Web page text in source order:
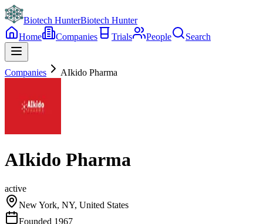
Biotech HunterBiotech Hunter
Home
Companies Trials People Search
Companies AIkido Pharma
AIkido Pharma
active
New York, NY, United States
Founded 1967